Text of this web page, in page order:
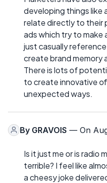
developing things like
relate directly to their
ads which try to make
just casually
create brand memory
There is lots of
to create innovative
unexpected ways.
By GRAVOIS — On
Is it just me or is radio
terrible? I feel like
a cheesy joke